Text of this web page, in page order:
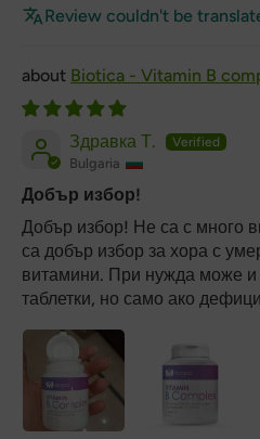
Review couldn't be
Biotica - Vitamin B
Здравка Т.
Bulgaria
Добър избор!
Добър избор! Не са с много
са добър избор за хора с
витамини. При нужда може и
таблетки, но само ако